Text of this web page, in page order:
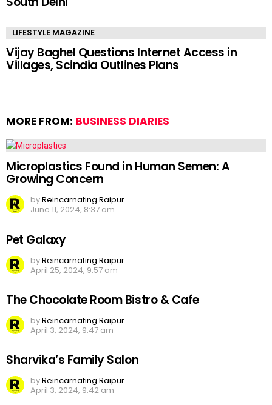
LIFESTYLE MAGAZINE
Vijay Baghel Questions Internet Access in
Villages, Scindia Outlines Plans
MORE FROM: BUSINESS DIARIES
Microplastics Found in Human Semen: A
Growing Concern
byReincarnating Raipur
June 11, 2024, 8:37 am
Pet Galaxy
byReincarnating Raipur
April 25, 2024, 9:57 am
The Chocolate Room Bistro & Cafe
byReincarnating Raipur
April 3, 2024, 9:47 am
Sharvika’s Family Salon
byReincarnating Raipur
April 3, 2024, 9:42 am